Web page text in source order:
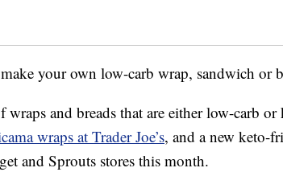
your own low-carb wrap, sandwich or
and breads that are either low-carb or
wraps at Trader Joe’s, and a new keto-
and Sprouts stores this month.